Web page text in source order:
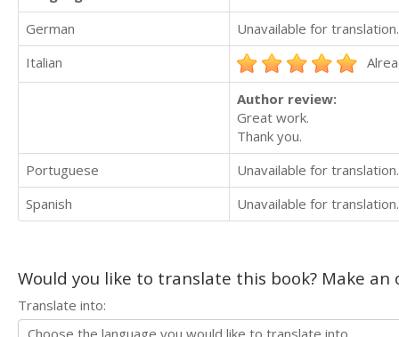
German
Unavailable for translation.
Italian
Author review:
Great work.
Thank you.
Portuguese
Unavailable for translation.
Spanish
Unavailable for translation.
Would you like to translate this book? Make
Translate into: